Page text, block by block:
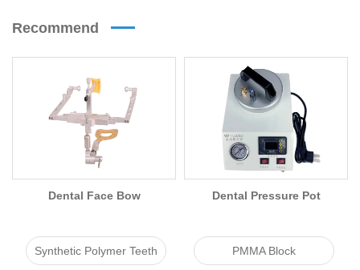
Recommend
Dental Face Bow Dental Pressure Pot
Synthetic Polymer Teeth PMMA Block